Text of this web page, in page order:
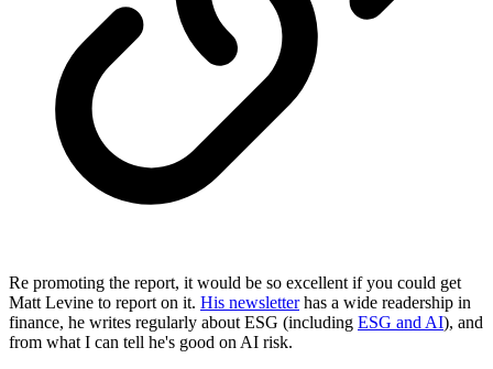
Re promoting the report, it would be so excellent if you could get
Matt Levine to report on it. His newsletterhas a wide readership in
finance, he writes regularly about ESG (including ESG and AI), and
from what I can tell he's good on AI risk.